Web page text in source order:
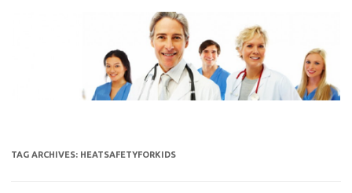
TAG ARCHIVES: HEATSAFETYFORKIDS